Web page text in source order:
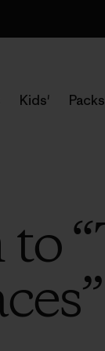
Kids' Packs